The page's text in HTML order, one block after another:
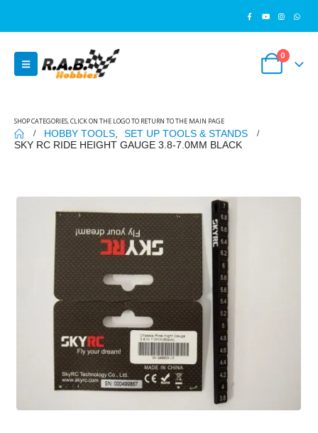
0
SHOP CATEGORIES, CLICK ON THE LOGO TO RETURN TO THE MAIN PAGE
HOBBY TOOLS
SET UP TOOLS & STANDS
SKY RC RIDE HEIGHT GAUGE 3.8-7.0MM BLACK